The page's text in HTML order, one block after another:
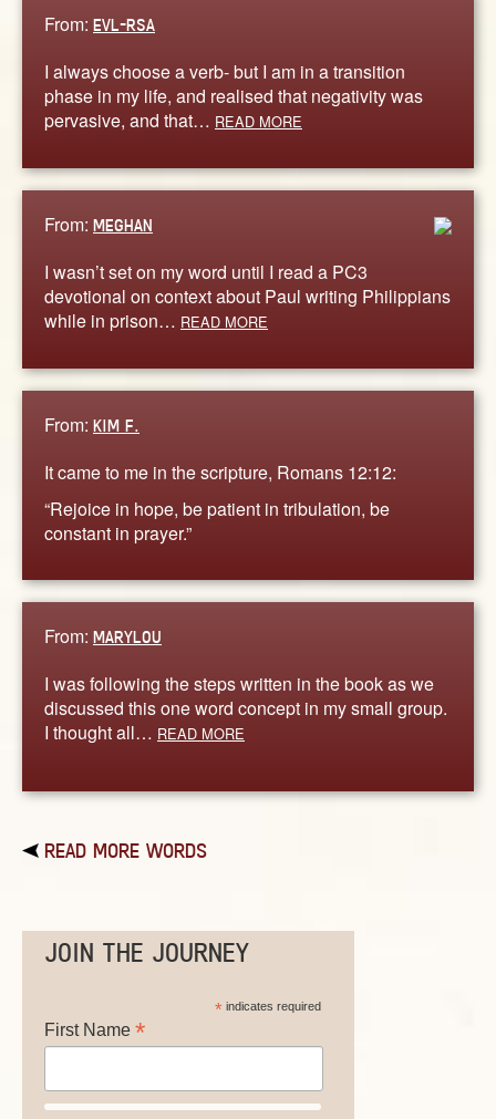
From: EVL-RSA
I always choose a verb- but I am in a transition
phase in my life, and realised that negativity was
pervasive, and that… READ MORE
From: MEGHAN
I wasn’t set on my word until I read a PC3
devotional on context about Paul writing Philippians
while in prison… READ MORE
From: KIM F.
It came to me in the scripture, Romans 12:12:
“Rejoice in hope, be patient in tribulation, be
constant in prayer.”
From: MARYLOU
I was following the steps written in the book as we
discussed this one word concept in my small group.
I thought all… READ MORE
READ MORE WORDS
JOIN THE JOURNEY
*indicates required
First Name *